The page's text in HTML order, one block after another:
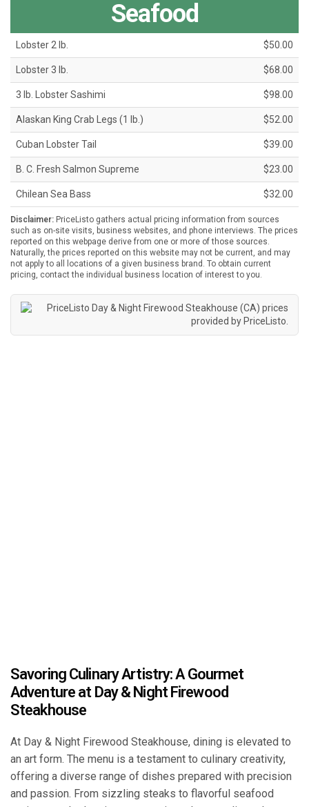
Seafood
Lobster 2 lb. $50.00
Lobster 3 lb. $68.00
3 lb. Lobster Sashimi $98.00
Alaskan King Crab Legs (1 lb.) $52.00
Cuban Lobster Tail $39.00
B. C. Fresh Salmon Supreme $23.00
Chilean Sea Bass $32.00
Disclaimer: PriceListo gathers actual pricing information from sources
such as on-site visits, business websites, and phone interviews. The prices
reported on this webpage derive from one or more of those sources.
Naturally, the prices reported on this website may not be current, and may
not apply to all locations of a given business brand. To obtain current
pricing, contact the individual business location of interest to you.
Day & Night Firewood Steakhouse (CA) prices
provided by PriceListo.
Savoring Culinary Artistry: A Gourmet
Adventure at Day & Night Firewood
Steakhouse
At Day & Night Firewood Steakhouse, dining is elevated to
an art form. The menu is a testament to culinary creativity,
offering a diverse range of dishes prepared with precision
and passion. From sizzling steaks to flavorful seafood